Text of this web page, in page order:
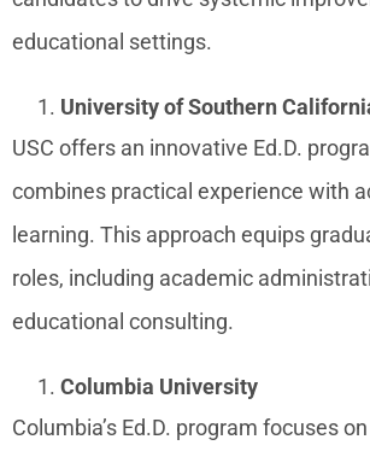
educational settings.
University of Southern
USC offers an innovative Ed.D.
combines practical experience with
learning. This approach equips
roles, including academic
educational consulting.
Columbia University
Columbia’s Ed.D. program focuses